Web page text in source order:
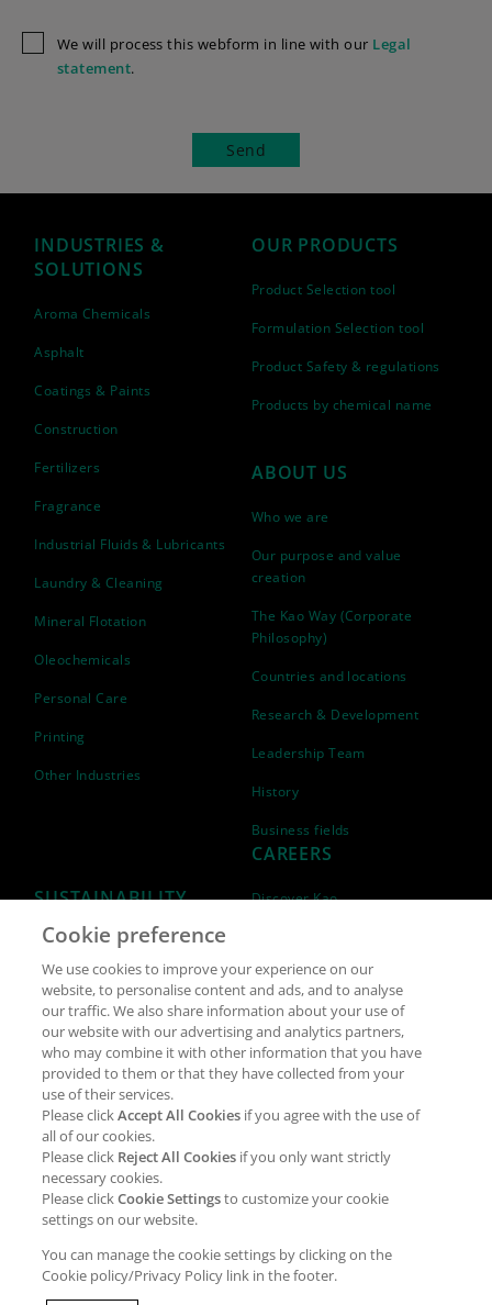
We will process this webform in line with our Legal
statement.
INDUSTRIES &
SOLUTIONS
Aroma Chemicals
Asphalt
Coatings & Paints
Construction
Fertilizers
Fragrance
Industrial Fluids & Lubricants
Laundry & Cleaning
Mineral Flotation
Oleochemicals
Personal Care
Printing
Other Industries
OUR PRODUCTS
Product Selection tool
Formulation Selection tool
Product Safety & regulations
Products by chemical name
ABOUT US
Who we are
Our purpose and value
creation
The Kao Way (Corporate
Philosophy)
Countries and locations
Research & Development
Leadership Team
History
Business fields
SUSTAINABILITY
ESG Strategy
External Evaluation
Milestones and progress
Supply Chain Management &
Sourcing
Policies
Compliance & integrity
Non-Financial Report
CAREERS
Discover Kao
Job opportunities
Students
NEWS & MEDIA
CONTACT
Cookie preference
We use cookies to improve your experience on our
website, to personalise content and ads, and to analyse
our traffic. We also share information about your use of
our website with our advertising and analytics partners,
who may combine it with other information that you have
provided to them or that they have collected from your
use of their services.
Please clickAccept All Cookies if you agree with the use of
all of our cookies.
Please click Reject All Cookies if you only want strictly
necessary cookies.
Please clickCookie Settingsto customize your cookie
settings on our website.
You can manage the cookie settings by clicking on the
Cookie policy/Privacy Policy link in the footer.